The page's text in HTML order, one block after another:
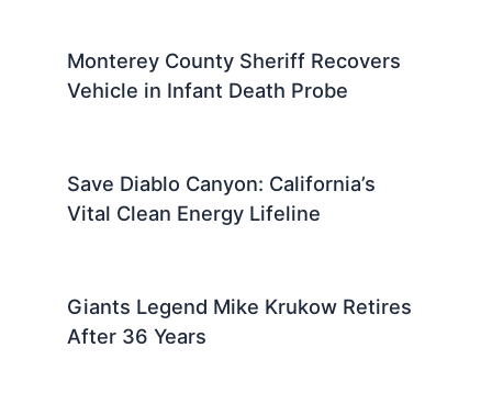
Monterey County Sheriff Recovers
Vehicle in Infant Death Probe
Save Diablo Canyon: California’s
Vital Clean Energy Lifeline
Giants Legend Mike Krukow Retires
After 36 Years